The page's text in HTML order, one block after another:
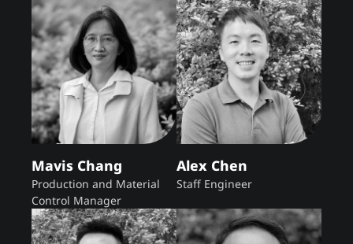
Mavis Chang
Production and Material
Control Manager
Alex Chen
Staff Engineer